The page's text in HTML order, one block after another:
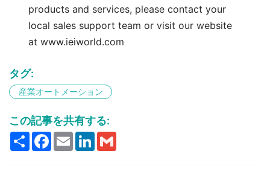
products and services, please contact your
local sales support team or visit our website
at www.ieiworld.com
タグ:
産業オートメーション
この記事を共有する:
ShareFacebook
EmailLinkedIn